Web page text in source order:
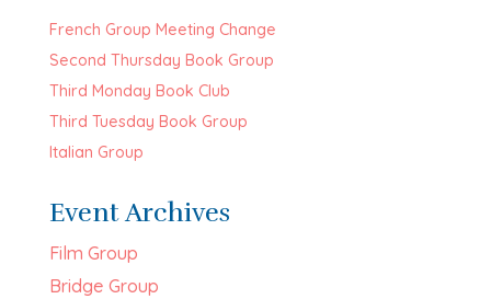
French Group Meeting Change
Second Thursday Book Group
Third Monday Book Club
Third Tuesday Book Group
Italian Group
Event Archives
Film Group
Bridge Group